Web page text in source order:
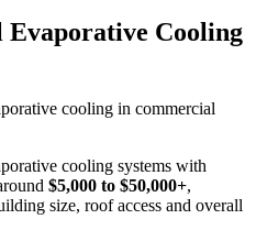
Cooling
cooling in commercial
cooling systems with
$5,000 to $50,000+,
size, roof access and overall